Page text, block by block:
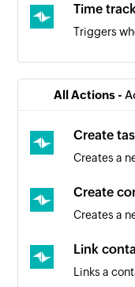
Time
Triggers
Triggers
tracking
Deal
Triggers
All Actions -
Create
Creates a
Create
Creates a
Link
Links a